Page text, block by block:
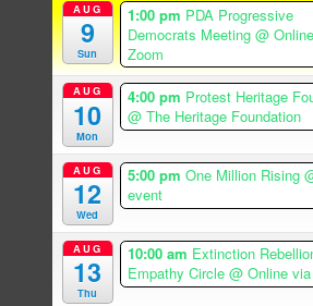
AUG
9
Sun
1:00 pm PDA Progressive
Democrats Meeting @
Zoom
AUG
10
Mon
4:00 pm Protest Heritage
@ The Heritage Foundation
AUG
12
Wed
5:00 pm One Million Rising
event
AUG
13
Thu
10:00 am Extinction
Empathy Circle @ Online